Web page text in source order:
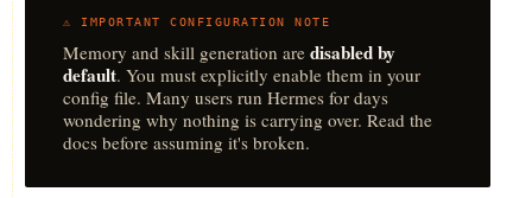
⚠️ IMPORTANT CONFIGURATION NOTE
Memory and skill generation are disabled by
default. You must explicitly enable them in your
config file. Many users run Hermes for days
wondering why nothing is carrying over. Read the
docs before assuming it's broken.